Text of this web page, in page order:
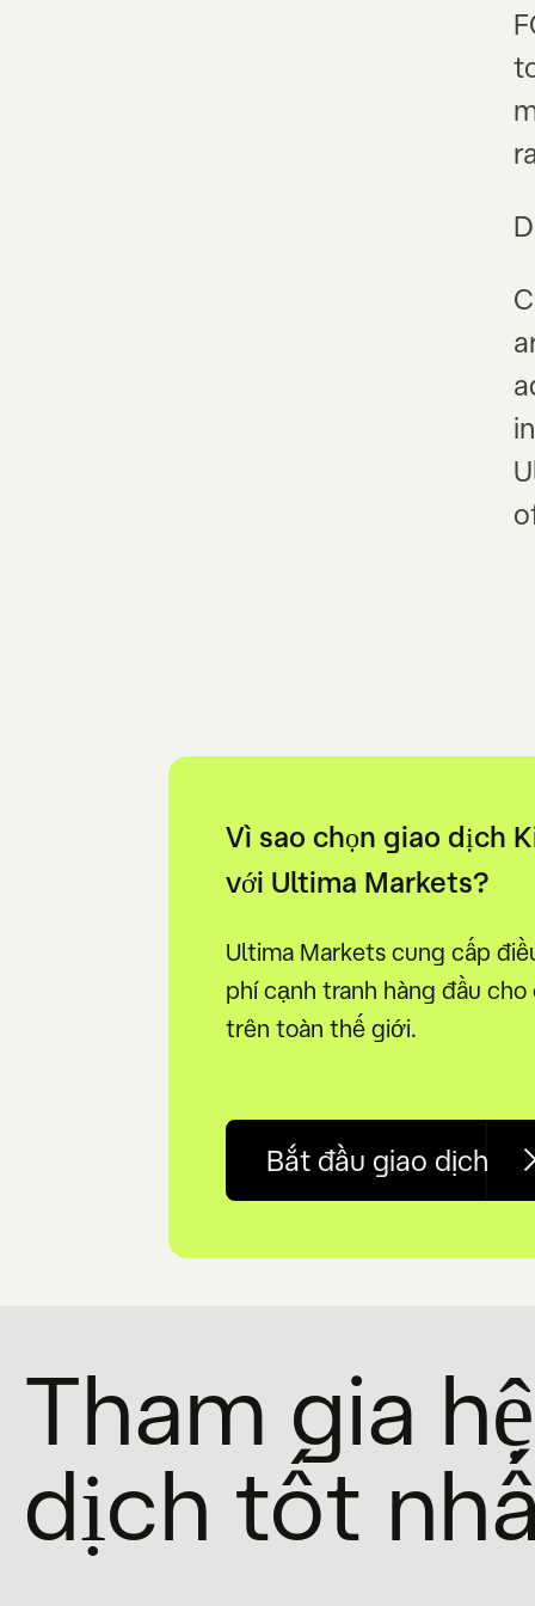
Vì sao chọn giao dịch
với Ultima Markets?
Ultima Markets cung cấp
phí cạnh tranh hàng đầu
trên toàn thế giới.
Bắt đầu giao dịch
Tham gia
dịch tốt